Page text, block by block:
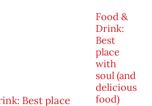
Food &
Drink:
Best
place
with
soul (and
delicious
food)